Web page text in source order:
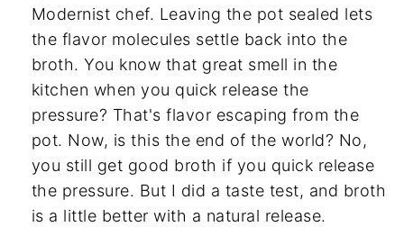
Modernist chef. Leaving the pot sealed lets
the flavor molecules settle back into the
broth. You know that great smell in the
kitchen when you quick release the
pressure? That's flavor escaping from the
pot. Now, is this the end of the world? No,
you still get good broth if you quick release
the pressure. But I did a taste test, and broth
is a little better with a natural release.